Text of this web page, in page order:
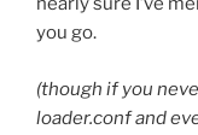
you go.
(though if you
loader.conf and